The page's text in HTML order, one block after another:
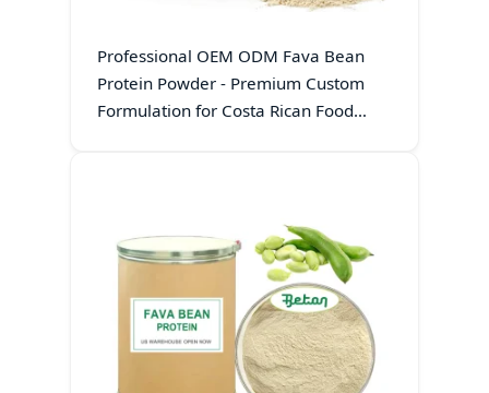
Professional OEM ODM Fava Bean
Protein Powder - Premium Custom
Formulation for Costa Rican Food